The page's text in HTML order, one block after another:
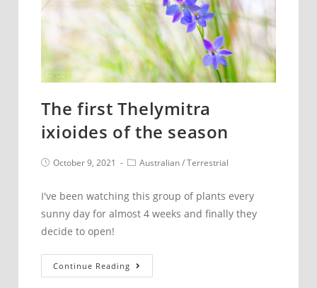
The first Thelymitra
ixioides of the season
PostOctober 9, 2021
PostAustralian/Terrestrial
I've been watching this group of plants every
sunny day for almost 4 weeks and finally they
decide to open!
Continue Reading
first